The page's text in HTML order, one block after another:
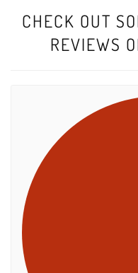
CHECK OUT
REVIEWS